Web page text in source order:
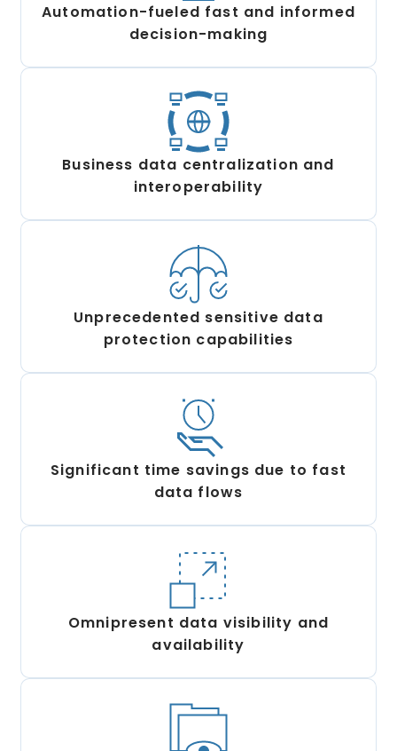
Automation-fueled fast and informed
decision-making
Business data centralization and
interoperability
Unprecedented sensitive data
protection capabilities
Significant time savings due to fast
data flows
Omnipresent data visibility and
availability